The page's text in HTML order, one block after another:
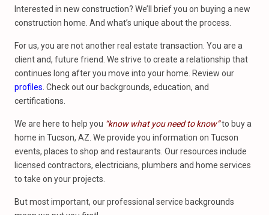
Interested in new construction? We’ll brief you on buying a new
construction home. And what’s unique about the process.
For us, you are not another real estate transaction. You are a
client and, future friend. We strive to create a relationship that
continues long after you move into your home. Review our
profiles . Check out our backgrounds, education, and
certifications.
We are here to help you “know what you need to know”to buy a
home in Tucson, AZ. We provide you information on Tucson
events, places to shop and restaurants. Our resources include
licensed contractors, electricians, plumbers and home services
to take on your projects.
But most important, our professional service backgrounds